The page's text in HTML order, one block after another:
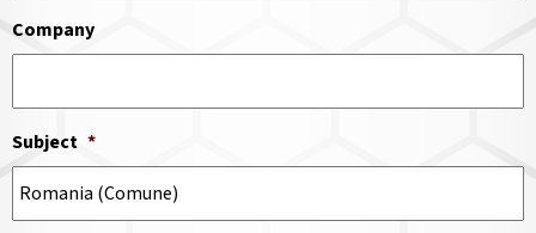
Company
Subject *